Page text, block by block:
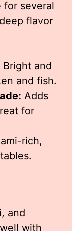
for several
flavor
Bright and
and fish.
Adds
for
rich,
and
with